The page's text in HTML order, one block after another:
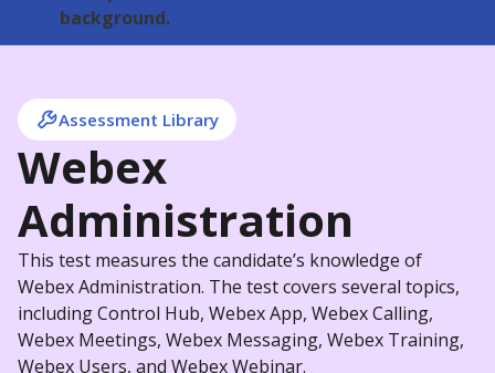
Assessment Library
Webex
Administration
This test measures the candidate’s knowledge of
Webex Administration. The test covers several topics,
including Control Hub, Webex App, Webex Calling,
Webex Meetings, Webex Messaging, Webex Training,
Webex Users, and Webex Webinar.